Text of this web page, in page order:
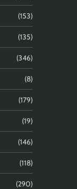
(153)
(135)
(346)
(8)
(179)
(19)
(146)
(118)
(290)